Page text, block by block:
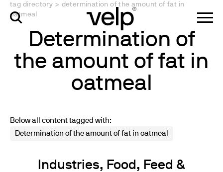
tag directory > determination of the amount of fat in
oatmeal
Determination of
the amount of fat in
oatmeal
Below all content tagged with:
Determination of the amount of fat in oatmeal
Industries, Food, Feed &